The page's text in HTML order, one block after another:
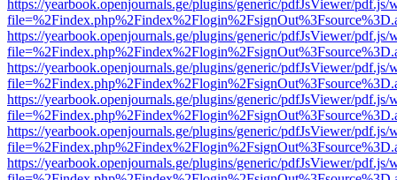
https://yearbook.openjournals.ge/plugins/generic/pdfJsViewer/pdf.js/
https://yearbook.openjournals.ge/plugins/generic/pdfJsViewer/pdf.js/
https://yearbook.openjournals.ge/plugins/generic/pdfJsViewer/pdf.js/
https://yearbook.openjournals.ge/plugins/generic/pdfJsViewer/pdf.js/
https://yearbook.openjournals.ge/plugins/generic/pdfJsViewer/pdf.js/
https://yearbook.openjournals.ge/plugins/generic/pdfJsViewer/pdf.js/